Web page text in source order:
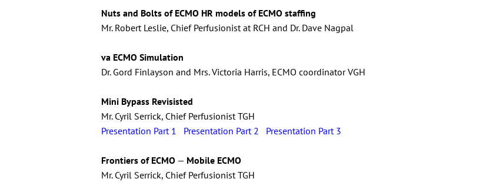
Nuts and Bolts of ECMO HR models of ECMO staffing
Mr. Robert Leslie, Chief Perfusionist at RCH and Dr. Dave Nagpal
va ECMO Simulation
Dr. Gord Finlayson and Mrs. Victoria Harris, ECMO coordinator VGH
Mini Bypass Revisisted
Mr. Cyril Serrick, Chief Perfusionist TGH
Presentation Part 1
Presentation Part 2 Presentation Part 3
Frontiers of ECMO — Mobile ECMO
Mr. Cyril Serrick, Chief Perfusionist TGH